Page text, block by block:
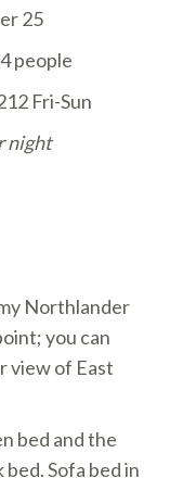
25
people
Fri-Sun
night
Northlander
you can
view of East
bed and the
Sofa bed in